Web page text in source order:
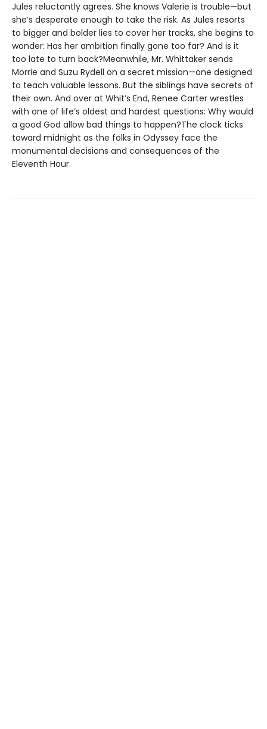
Jules reluctantly agrees. She knows Valerie is trouble—but
she’s desperate enough to take the risk. As Jules resorts
to bigger and bolder lies to cover her tracks, she begins to
wonder: Has her ambition finally gone too far? And is it
too late to turn back?Meanwhile, Mr. Whittaker sends
Morrie and Suzu Rydell on a secret mission—one designed
to teach valuable lessons. But the siblings have secrets of
their own. And over at Whit’s End, Renee Carter wrestles
with one of life’s oldest and hardest questions: Why would
a good God allow bad things to happen?The clock ticks
toward midnight as the folks in Odyssey face the
monumental decisions and consequences of the
Eleventh Hour.